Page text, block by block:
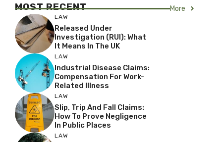
MOST RECENT More
LAW
Released Under
Investigation (RUI): What
It Means In The UK
LAW
Industrial Disease Claims:
Compensation For Work-
Related Illness
LAW
Slip, Trip And Fall Claims:
How To Prove Negligence
In Public Places
LAW